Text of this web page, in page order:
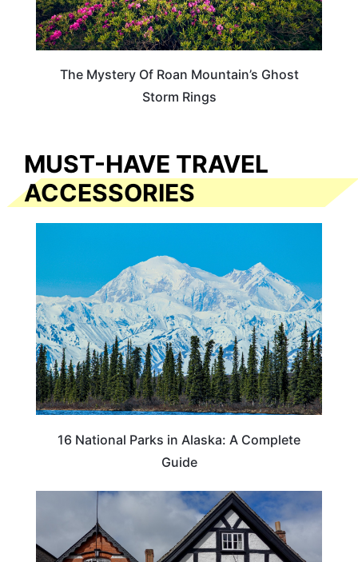
The Mystery Of Roan Mountain’s Ghost
Storm Rings
MUST-HAVE TRAVEL
ACCESSORIES
16 National Parks in Alaska: A Complete
Guide